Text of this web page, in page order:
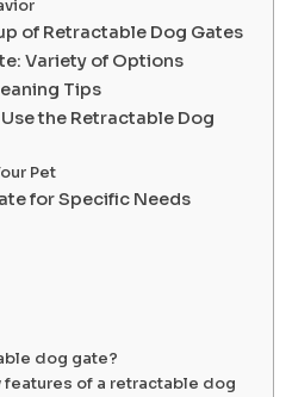
of Retractable Dog Gates
Variety of Options
Tips
the Retractable Dog
Pet
for Specific Needs
dog gate?
features of a retractable dog